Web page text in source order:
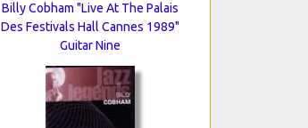
Billy Cobham "Live At The Palais
Des Festivals Hall Cannes 1989"
Guitar Nine